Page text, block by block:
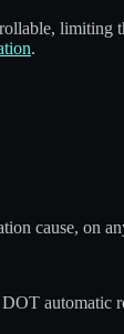
.
cause, on